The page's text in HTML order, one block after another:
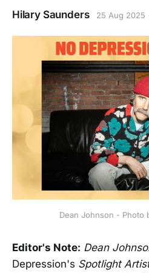
Hilary Saunders 25 Aug 2025
Dean Johnson - Photo
Editor's Note: Dean
Depression's Spotlight